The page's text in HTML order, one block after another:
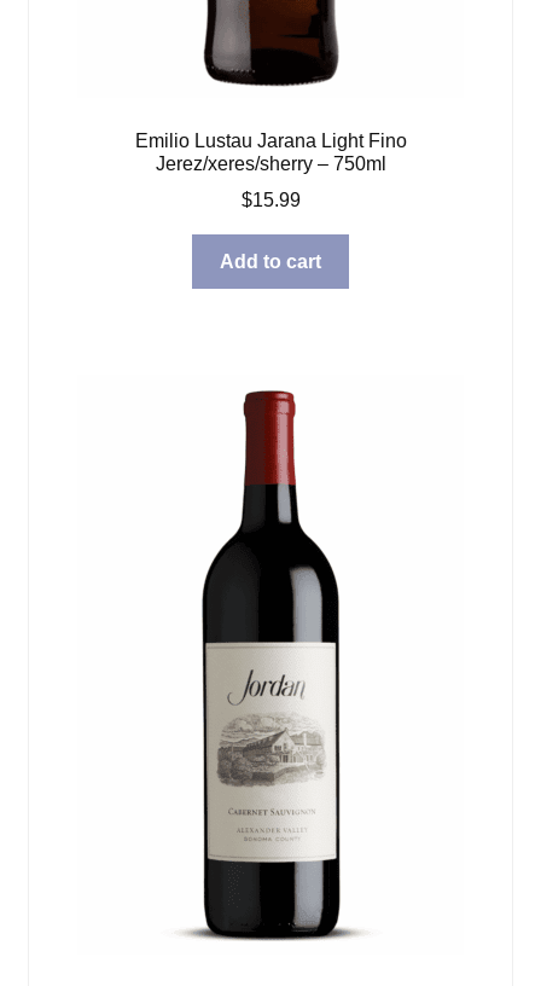
Emilio Lustau Jarana Light Fino
Jerez/xeres/sherry – 750ml
$15.99
Add to cart